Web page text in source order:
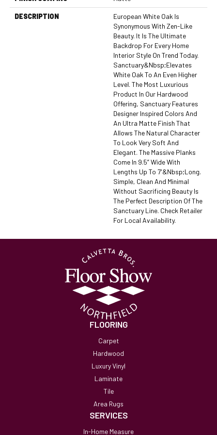
DESCRIPTION
European White Oak Is
Synonymous With Zen-Like
Beauty. It Is The Ultimate
Backdrop For Every Home
Interior Style On Trend Today.
Sanctuary&nbsp;elevates
White Oak To An Even Higher
Level. The Most Luxurious
Product In Our Hardwood
Offering, Sanctuary Features
Designer Inspired Colors And
An Ultra Matte Finish That
Allows The Natural Character
To Look Very Soft And
Elegant. The Massive Planks
Come In 9.5” Wide With
Lengths Up To 7'&nbsp;long.
Simple, Clean And Minimal
Without Sacrificing Beauty Is
The Perfect Description Of The
Sanctuary Line. Check Retailer
For Local Availability.
FLOORING
Carpet
Hardwood
Luxury Vinyl
Laminate
Tile
Area Rugs
SERVICES
In-Home Measure